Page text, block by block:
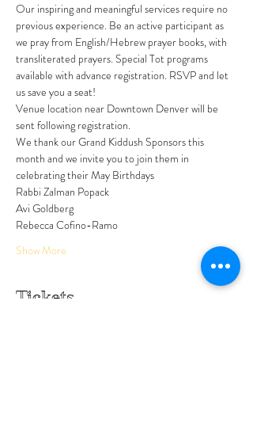
Our inspiring and meaningful services require no
previous experience. Be an active participant as
we pray from English/Hebrew prayer books, with
transliterated prayers. Special Tot programs
available with advance registration. RSVP and let
us save you a seat!
Venue location near Downtown Denver will be
sent following registration.
We thank our Grand Kiddush Sponsors this
month and we invite you to join them in
celebrating their May Birthdays
Rabbi Zalman Popack
Avi Goldberg
Rebecca Cofino-Ramo
Show More
Tickets